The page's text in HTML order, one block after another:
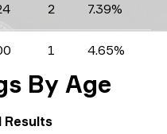
count
2 7.39%
count
1 4.65%
By Age
Results